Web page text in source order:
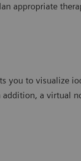
appropriate
you to visualize
addition, a virtual